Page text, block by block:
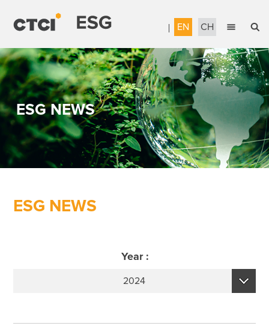
EN CH
English
繁體中文
Sustainable Management
Accountable Governance
Most Reliable Services
Sustainable Engineering
Corporate Citizenship
ESG NEWS
ESG NEWS
Year :
2024